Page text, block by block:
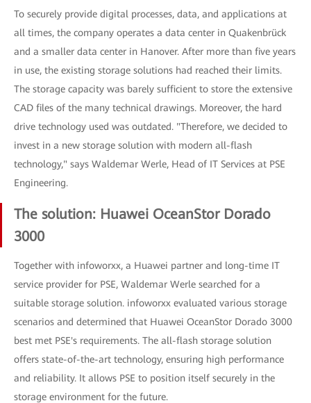
To securely provide digital processes, data, and applications at
all times, the company operates a data center in Quakenbrück
and a smaller data center in Hanover. After more than five years
in use, the existing storage solutions had reached their limits.
The storage capacity was barely sufficient to store the extensive
CAD files of the many technical drawings. Moreover, the hard
drive technology used was outdated. "Therefore, we decided to
invest in a new storage solution with modern all-flash
technology," says Waldemar Werle, Head of IT Services at PSE
Engineering.
The solution: Huawei OceanStor Dorado
3000
Together with infoworxx, a Huawei partner and long-time IT
service provider for PSE, Waldemar Werle searched for a
suitable storage solution. infoworxx evaluated various storage
scenarios and determined that Huawei OceanStor Dorado 3000
best met PSE's requirements. The all-flash storage solution
offers state-of-the-art technology, ensuring high performance
and reliability. It allows PSE to position itself securely in the
storage environment for the future.